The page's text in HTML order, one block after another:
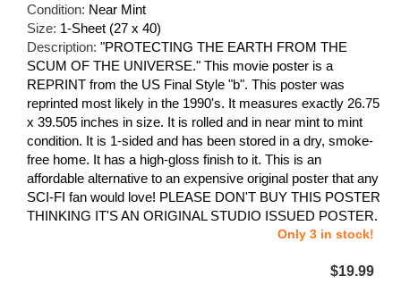
Condition: Near Mint
Size: 1-Sheet (27 x 40)
Description: "PROTECTING THE EARTH FROM THE
SCUM OF THE UNIVERSE." This movie poster is a
REPRINT from the US Final Style "b". This poster was
reprinted most likely in the 1990's. It measures exactly 26.75
x 39.505 inches in size. It is rolled and in near mint to mint
condition. It is 1-sided and has been stored in a dry, smoke-
free home. It has a high-gloss finish to it. This is an
affordable alternative to an expensive original poster that any
SCI-FI fan would love! PLEASE DON'T BUY THIS POSTER
THINKING IT'S AN ORIGINAL STUDIO ISSUED POSTER.
Only 3 in stock!
$19.99